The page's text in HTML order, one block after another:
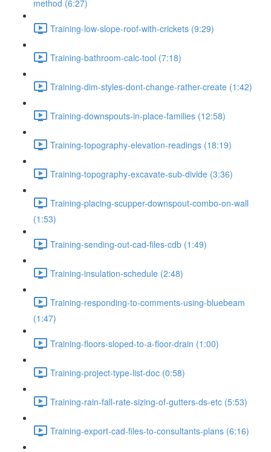
method (6:27)
Training-low-slope-roof-with-crickets (9:29)
Training-bathroom-calc-tool (7:18)
Training-dim-styles-dont-change-rather-create (1:42)
Training-downspouts-in-place-families (12:58)
Training-topography-elevation-readings (18:19)
Training-topography-excavate-sub-divide (3:36)
Training-placing-scupper-downspout-combo-on-wall
(1:53)
Training-sending-out-cad-files-cdb (1:49)
Training-insulation-schedule (2:48)
Training-responding-to-comments-using-bluebeam
(1:47)
Training-floors-sloped-to-a-floor-drain (1:00)
Training-project-type-list-doc (0:58)
Training-rain-fall-rate-sizing-of-gutters-ds-etc (5:53)
Training-export-cad-files-to-consultants-plans (6:16)